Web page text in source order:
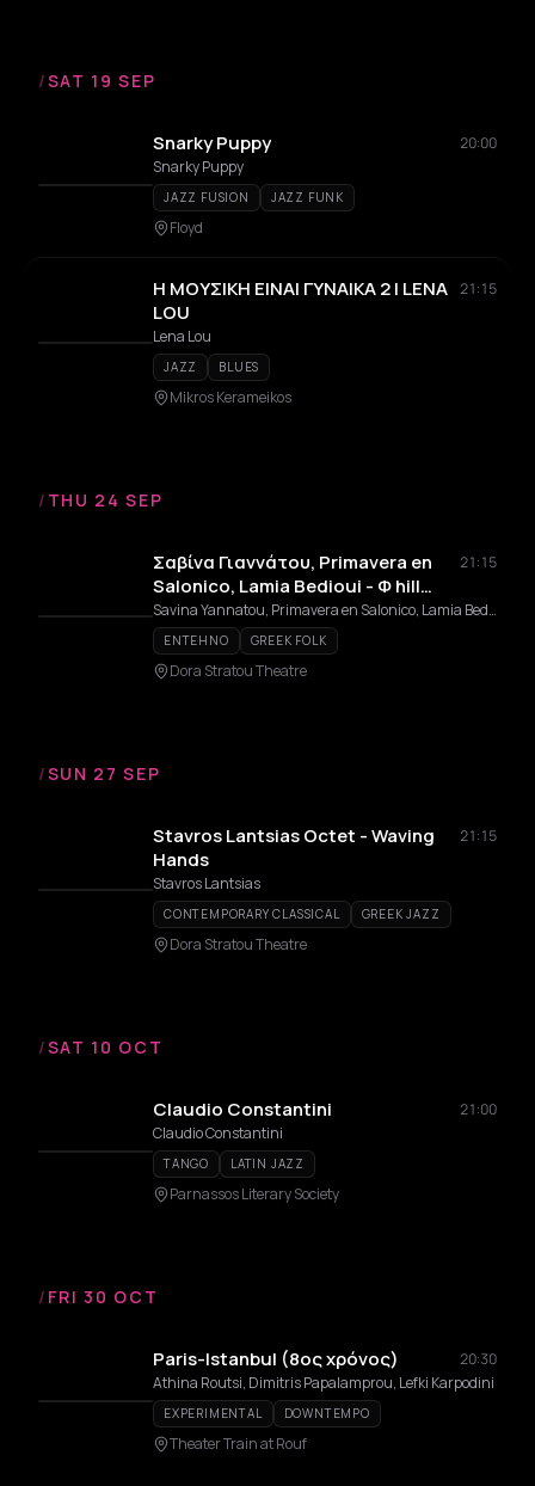
/SAT 19 SEP
Snarky Puppy
20:00
Snarky Puppy
JAZZ FUSION JAZZ FUNK
Floyd
Η ΜΟΥΣΙΚΗ ΕΙΝΑΙ ΓΥΝΑΙΚΑ 2 | LENA
LOU
21:15
Lena Lou
JAZZ BLUES
Mikros Kerameikos
/ THU 24 SEP
Σαβίνα Γιαννάτου, Primavera en
Salonico, Lamia Bedioui - Φ hill
Sessions
21:15
Savina Yannatou, Primavera en Salonico, Lamia Bedioui
ENTEHNO GREEK FOLK
Dora Stratou Theatre
/SUN 27 SEP
Stavros Lantsias Octet - Waving
Hands
21:15
Stavros Lantsias
CONTEMPORARY CLASSICAL GREEK JAZZ
Dora Stratou Theatre
/SAT 10 OCT
Claudio Constantini
21:00
Claudio Constantini
TANGO LATIN JAZZ
Parnassos Literary Society
/ FRI 30 OCT
Paris-Istanbul (8ος χρόνος)
20:30
Athina Routsi, Dimitris Papalamprou, Lefki Karpodini
EXPERIMENTAL DOWNTEMPO
Theater Train at Rouf